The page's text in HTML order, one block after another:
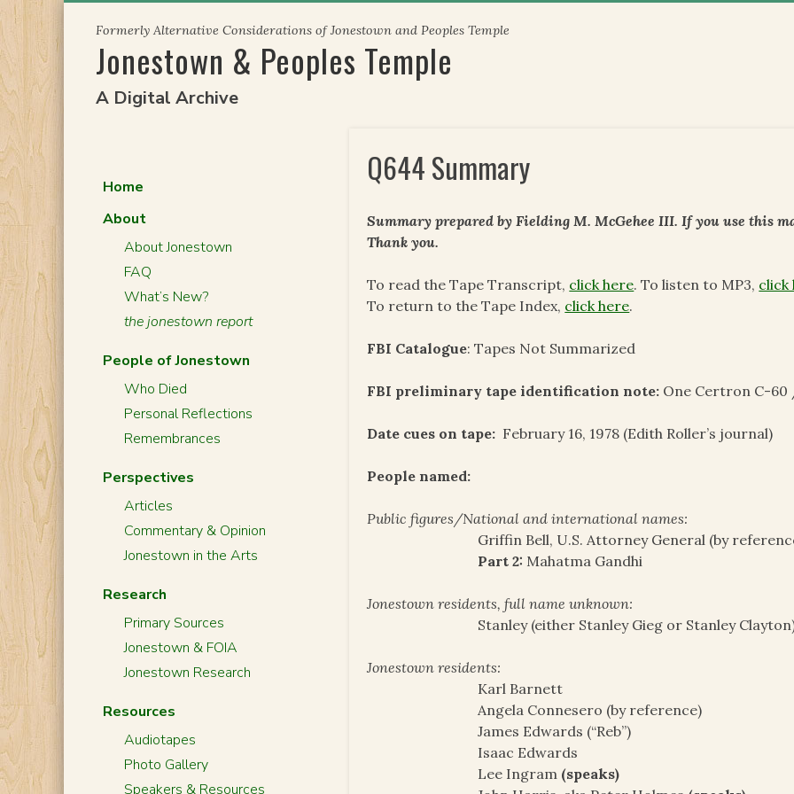
content
Formerly Alternative Considerations of Jonestown and Peoples Temple
Jonestown & Peoples Temple
A Digital Archive
Q644 Summary
Summary prepared by Fielding M. McGehee III. If you use this
Thank you.
To read the Tape Transcript, click here. To listen to MP3, click
To return to the Tape Index, click here.
FBI Catalogue: Tapes Not Summarized
FBI preliminary tape identification note: One Certron C-60
Date cues on tape: February 16, 1978 (Edith Roller’s journal)
People named:
Public figures/National and international names:
Griffin Bell, U.S. Attorney General (by
Part 2: Mahatma Gandhi
Jonestown residents, full name unknown:
Stanley (either Stanley Gieg or Stanley
Jonestown residents:
Karl Barnett
Angela Connesero (by reference)
James Edwards (“Reb”)
Isaac Edwards
Lee Ingram (speaks)
Home
About
About Jonestown
FAQ
What’s New?
the jonestown report
People of Jonestown
Who Died
Personal Reflections
Remembrances
Perspectives
Articles
Commentary & Opinion
Jonestown in the Arts
Research
Primary Sources
Jonestown & FOIA
Jonestown Research
Resources
Audiotapes
Photo Gallery
Speakers & Resources